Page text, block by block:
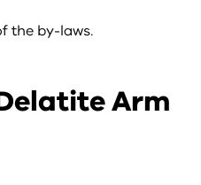
the by-laws.
Arm